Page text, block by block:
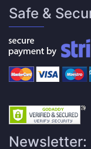
Safe &
Newsletter: